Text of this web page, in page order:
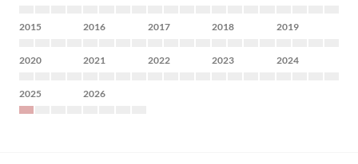
2015 2016 2017 2018 2019
2020 2021 2022 2023 2024
2025 2026